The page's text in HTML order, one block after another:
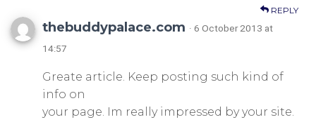
REPLY
thebuddypalace.com · 6 October 2013 at
14:57
Greate article. Keep posting such kind of
info on
your page. Im really impressed by your site.